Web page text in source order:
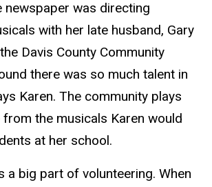
newspaper was directing
with her late husband, Gary
Davis County Community
there was so much talent in
Karen. The community plays
the musicals Karen would
at her school.
a big part of volunteering. When